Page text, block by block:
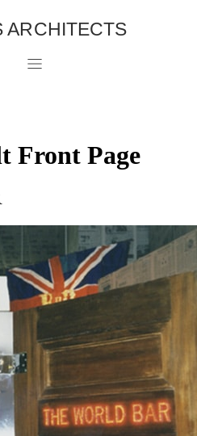
ARCHITECTS
Front Page